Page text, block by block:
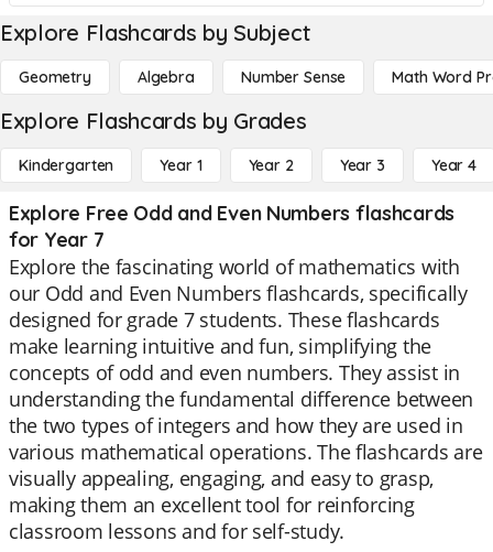
Explore Flashcards by Subject
Geometry Algebra Number Sense Math Word
Explore Flashcards by Grades
Kindergarten Year 1 Year 2 Year 3 Year 4
Explore Free Odd and Even Numbers flashcards
for Year 7
Explore the fascinating world of mathematics with
our Odd and Even Numbers flashcards, specifically
designed for grade 7 students. These flashcards
make learning intuitive and fun, simplifying the
concepts of odd and even numbers. They assist in
understanding the fundamental difference between
the two types of integers and how they are used in
various mathematical operations. The flashcards are
visually appealing, engaging, and easy to grasp,
making them an excellent tool for reinforcing
classroom lessons and for self-study.